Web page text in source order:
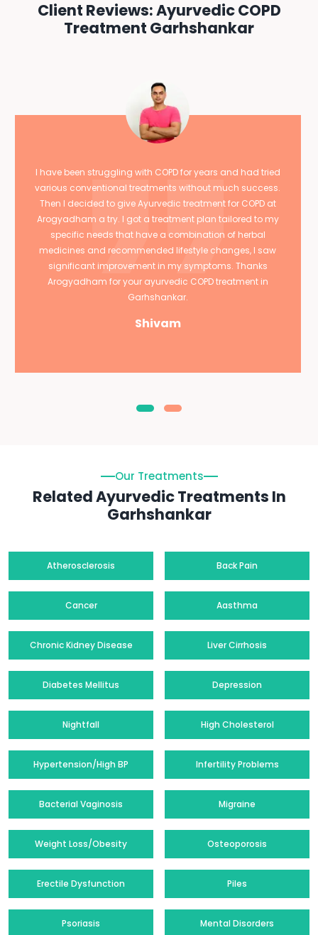
Client Reviews: Ayurvedic COPD
Treatment Garhshankar
I have been struggling with COPD for years and had tried
various conventional treatments without much success.
Then I decided to give Ayurvedic treatment for COPD at
Arogyadham a try. I got a treatment plan tailored to my
specific needs that have a combination of herbal
medicines and recommended lifestyle changes, I saw
significant improvement in my symptoms. Thanks
Arogyadham for your ayurvedic COPD treatment in
Garhshankar.
Shivam
Our Treatments
Related Ayurvedic Treatments In
Garhshankar
Atherosclerosis Back Pain
Cancer Aasthma
Chronic Kidney Disease Liver Cirrhosis
Diabetes Mellitus Depression
Nightfall High Cholesterol
Hypertension/High BP Infertility Problems
Bacterial Vaginosis Migraine
Weight Loss/Obesity Osteoporosis
Erectile Dysfunction Piles
Psoriasis Mental Disorders